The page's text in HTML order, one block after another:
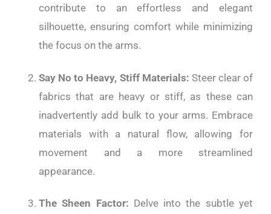
contribute to an effortless and elegant
silhouette, ensuring comfort while minimizing
the focus on the arms.
Say No to Heavy, Stiff Materials: Steer clear of
fabrics that are heavy or stiff, as these can
inadvertently add bulk to your arms. Embrace
materials with a natural flow, allowing for
movement and a more streamlined
appearance.
The Sheen Factor: Delve into the subtle yet